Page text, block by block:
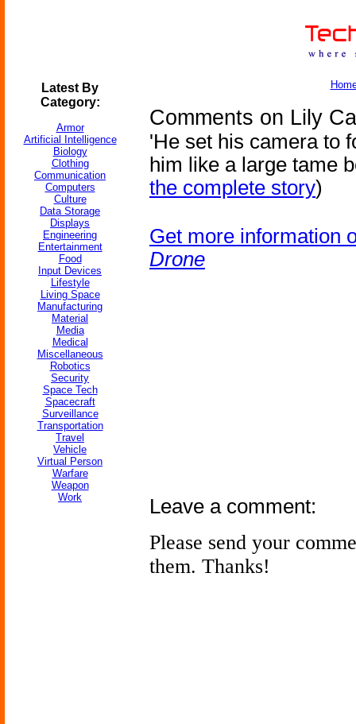
Latest By
Category:
Armor
Artificial Intelligence
Biology
Clothing
Communication
Computers
Culture
Data Storage
Displays
Engineering
Entertainment
Food
Input Devices
Lifestyle
Living Space
Manufacturing
Material
Media
Medical
Miscellaneous
Robotics
Security
Space Tech
Spacecraft
Surveillance
Transportation
Travel
Vehicle
Virtual Person
Warfare
Weapon
Work
Comments on Lily
'He set his camera to
him like a large tame
the complete story)
Get more information
Drone
Leave a comment:
Please send your
them. Thanks!